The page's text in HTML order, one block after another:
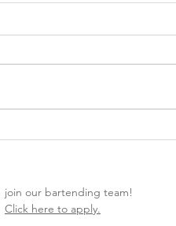
join our bartending team!
Click here to apply.